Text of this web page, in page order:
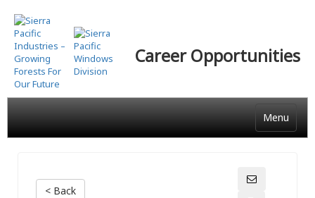
Skip
to
main
content
Career Opportunities
Menu
< Back